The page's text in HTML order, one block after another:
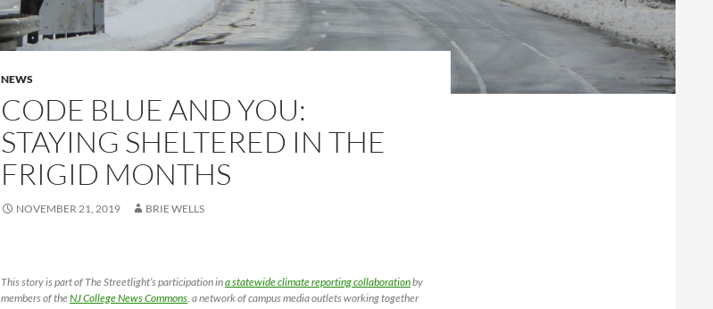
NEWS
CODE BLUE AND YOU:
STAYING SHELTERED IN THE
FRIGID MONTHS
NOVEMBER 21, 2019 BRIE WELLS
This story is part of The Streetlight’s participation ina statewide climate reporting collaborationby
members of theNJ College News Commons, a network of campus media outlets working together